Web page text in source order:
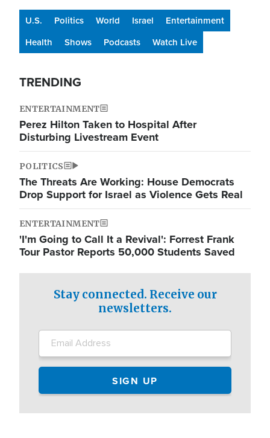
U.S. Politics World Israel
Entertainment
Health
Shows Podcasts Watch Live
TRENDING
ENTERTAINMENT
Perez Hilton Taken to Hospital After
Disturbing Livestream Event
POLITICS
The Threats Are Working: House Democrats
Drop Support for Israel as Violence Gets Real
ENTERTAINMENT
'I'm Going to Call It a Revival': Forrest Frank
Tour Pastor Reports 50,000 Students Saved
Stay connected. Receive our
newsletters.